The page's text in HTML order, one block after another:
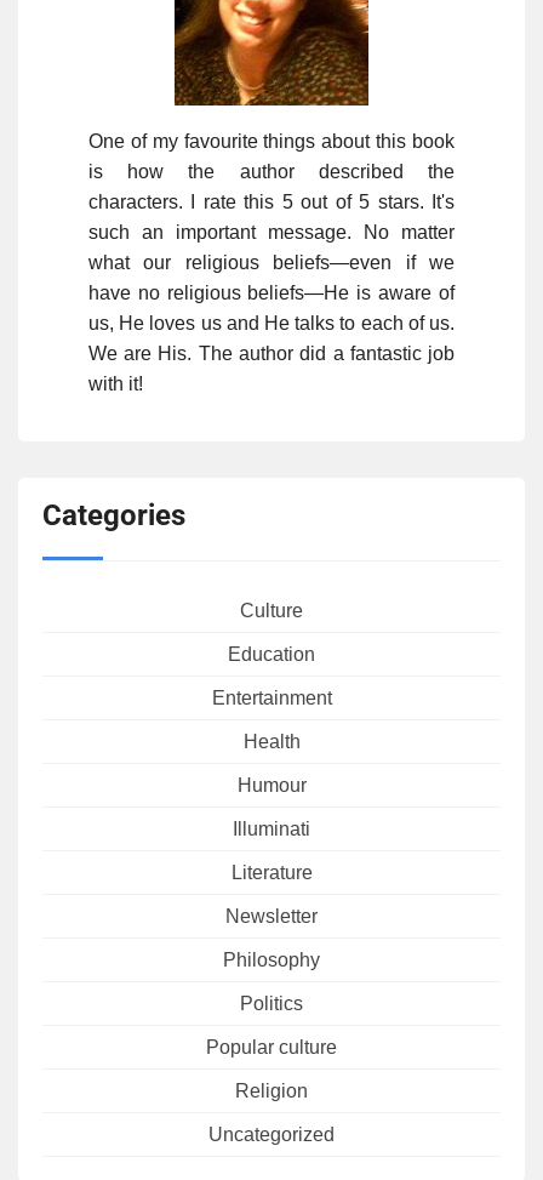
One of my favourite things about this book
is how the author described the
characters. I rate this 5 out of 5 stars. It's
such an important message. No matter
what our religious beliefs—even if we
have no religious beliefs—He is aware of
us, He loves us and He talks to each of us.
We are His. The author did a fantastic job
with it!
Categories
Culture
Education
Entertainment
Health
Humour
Illuminati
Literature
Newsletter
Philosophy
Politics
Popular culture
Religion
Uncategorized